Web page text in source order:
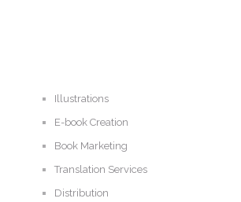
Illustrations
E-book Creation
Book Marketing
Translation Services
Distribution